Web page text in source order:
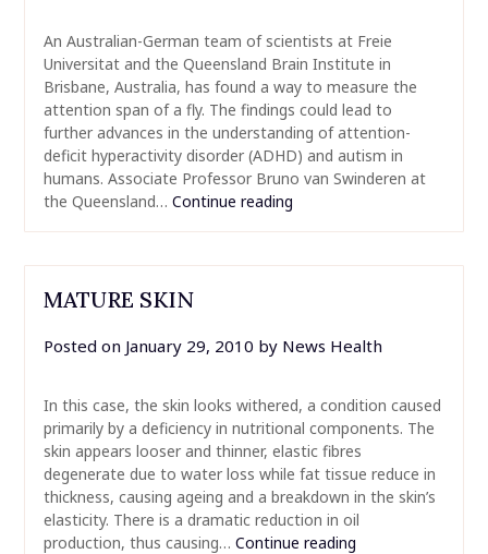
An Australian-German team of scientists at Freie
Universitat and the Queensland Brain Institute in
Brisbane, Australia, has found a way to measure the
attention span of a fly. The findings could lead to
further advances in the understanding of attention-
deficit hyperactivity disorder (ADHD) and autism in
humans. Associate Professor Bruno van Swinderen at
the Queensland… Continue reading
MATURE SKIN
Posted on January 29, 2010 by News Health
In this case, the skin looks withered, a condition caused
primarily by a deficiency in nutritional components. The
skin appears looser and thinner, elastic fibres
degenerate due to water loss while fat tissue reduce in
thickness, causing ageing and a breakdown in the skin’s
elasticity. There is a dramatic reduction in oil
production, thus causing… Continue reading